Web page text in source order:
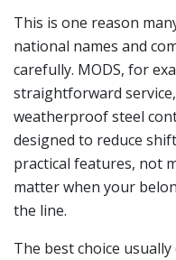
This is one reason
national names and
carefully. MODS, for
straightforward
weatherproof steel
designed to reduce
practical features, not
matter when your
the line.
The best choice